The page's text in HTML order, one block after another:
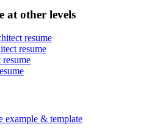
at other levels
resume
resume
example & template